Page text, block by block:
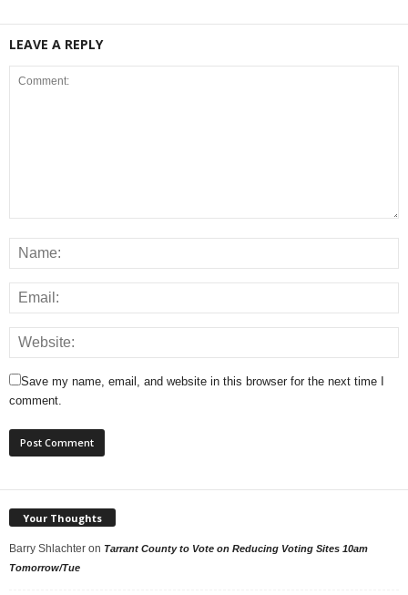
LEAVE A REPLY
Save my name, email, and website in this browser for the next time I
comment.
Your Thoughts
Barry Shlachter on Tarrant County to Vote on Reducing Voting Sites 10am
Tomorrow/Tue